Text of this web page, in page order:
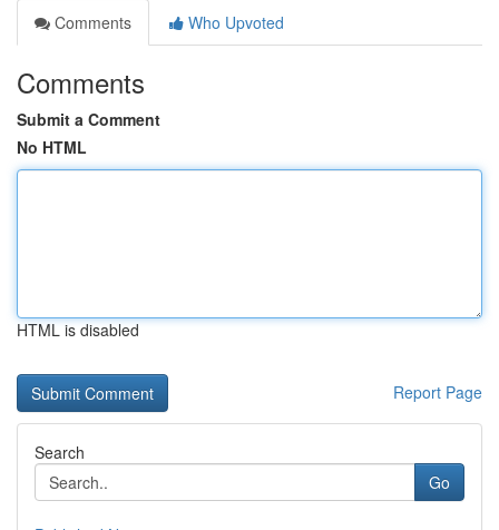
Comments
Who Upvoted
Comments
Submit a Comment
No HTML
HTML is disabled
Report Page
Search
Go